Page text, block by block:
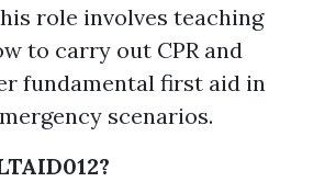
role involves teaching
to carry out CPR and
fundamental first aid in
scenarios.